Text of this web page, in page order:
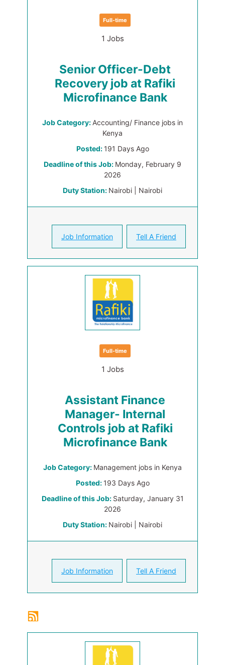
Full-time
1 Jobs
Senior Officer-Debt
Recovery job at Rafiki
Microfinance Bank
Job Category: Accounting/ Finance jobs in
Kenya
Posted: 191 Days Ago
Deadline of this Job: Monday, February 9
2026
Duty Station: Nairobi | Nairobi
Job Information Tell A Friend
Full-time
1 Jobs
Assistant Finance
Manager- Internal
Controls job at Rafiki
Microfinance Bank
Job Category: Management jobs in Kenya
Posted: 193 Days Ago
Deadline of this Job: Saturday, January 31
2026
Duty Station: Nairobi | Nairobi
Job Information Tell A Friend